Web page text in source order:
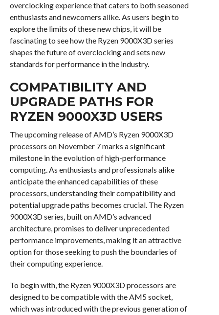
overclocking experience that caters to both seasoned
enthusiasts and newcomers alike. As users begin to
explore the limits of these new chips, it will be
fascinating to see how the Ryzen 9000X3D series
shapes the future of overclocking and sets new
standards for performance in the industry.
COMPATIBILITY AND
UPGRADE PATHS FOR
RYZEN 9000X3D USERS
The upcoming release of AMD’s Ryzen 9000X3D
processors on November 7 marks a significant
milestone in the evolution of high-performance
computing. As enthusiasts and professionals alike
anticipate the enhanced capabilities of these
processors, understanding their compatibility and
potential upgrade paths becomes crucial. The Ryzen
9000X3D series, built on AMD’s advanced
architecture, promises to deliver unprecedented
performance improvements, making it an attractive
option for those seeking to push the boundaries of
their computing experience.
To begin with, the Ryzen 9000X3D processors are
designed to be compatible with the AM5 socket,
which was introduced with the previous generation of